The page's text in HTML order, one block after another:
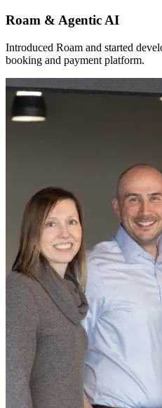
Roam & Agentic AI
Introduced Roam and started
booking and payment platform.